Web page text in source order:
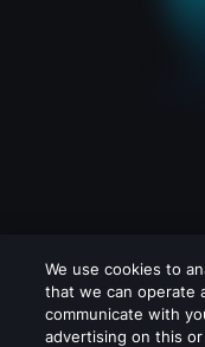
We use cookies to
that we can operate
communicate with
advertising on this